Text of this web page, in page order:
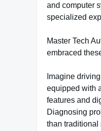
and computer
specialized
Master Tech
embraced
Imagine
equipped with
features and
Diagnosing
than traditional